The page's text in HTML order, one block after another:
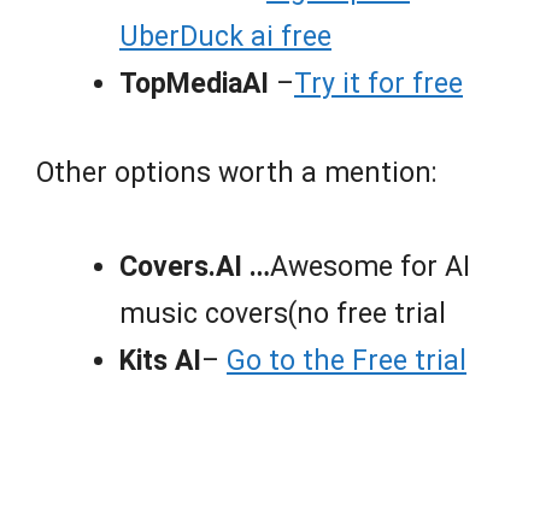
UberDuck ai free
TopMediaAI –Try it for free
Other options worth a mention:
Covers.AI …Awesome for AI
music covers(no free trial
Kits AI – Go to the Free trial